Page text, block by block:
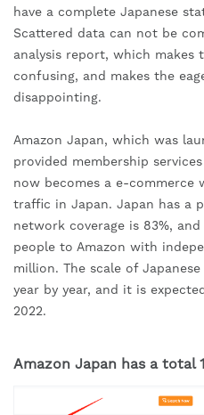
have a complete Japanese
Scattered data can not be
analysis report, which makes
confusing, and makes the
disappointing.
Amazon Japan, which was
provided membership
now becomes a e-commerce
traffic in Japan. Japan has a
network coverage is 83%,
people to Amazon with
million. The scale of
year by year, and it is
2022.
Amazon Japan has a total